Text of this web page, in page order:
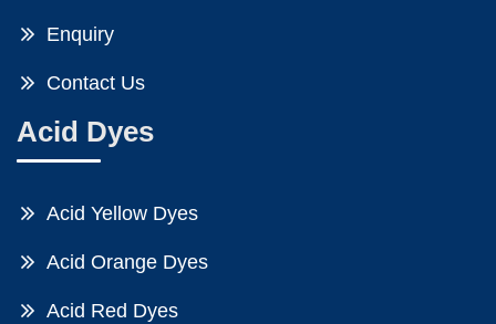
Enquiry
Contact Us
Acid Dyes
Acid Yellow Dyes
Acid Orange Dyes
Acid Red Dyes